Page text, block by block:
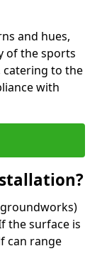
and hues,
of the sports
catering to the
with
the surface is
can range